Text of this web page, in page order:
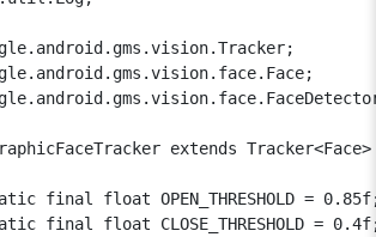
extends
final float OPEN_THRESHOLD =
final float CLOSE_THRESHOLD =